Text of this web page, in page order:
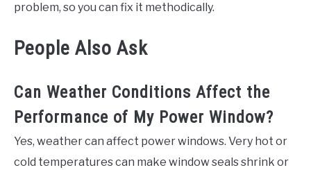
problem, so you can fix it methodically.
People Also Ask
Can Weather Conditions Affect the
Performance of My Power Window?
Yes, weather can affect power windows. Very hot or
cold temperatures can make window seals shrink or